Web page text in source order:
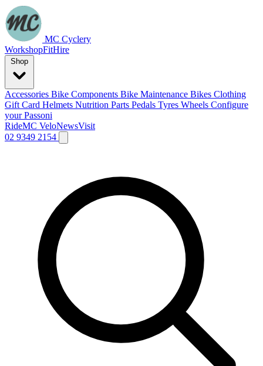
MC Cyclery
WorkshopFitHire
Accessories Bike Components Bike Maintenance Bikes Clothing
Gift Card Helmets Nutrition Parts Pedals Tyres Wheels Configure
your Passoni
RideMC VeloNewsVisit
02 9349 2154